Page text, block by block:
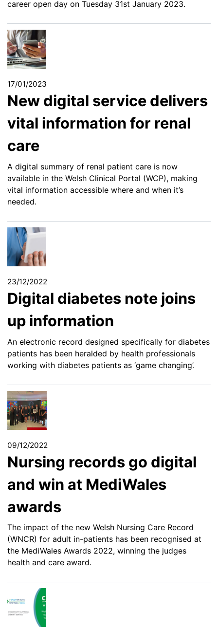
career open day on Tuesday 31st January 2023.
17/01/2023
New digital service delivers
vital information for renal
care
A digital summary of renal patient care is now
available in the Welsh Clinical Portal (WCP), making
vital information accessible where and when it’s
needed.
23/12/2022
Digital diabetes note joins
up information
An electronic record designed specifically for diabetes
patients has been heralded by health professionals
working with diabetes patients as ‘game changing’.
09/12/2022
Nursing records go digital
and win at MediWales
awards
The impact of the new Welsh Nursing Care Record
(WNCR) for adult in-patients has been recognised at
the MediWales Awards 2022, winning the judges
health and care award.